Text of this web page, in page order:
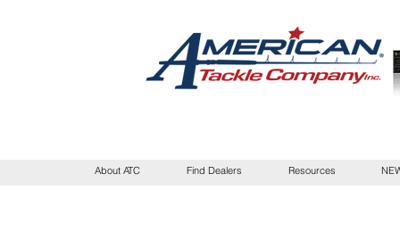
About ATC Find Dealers Resources